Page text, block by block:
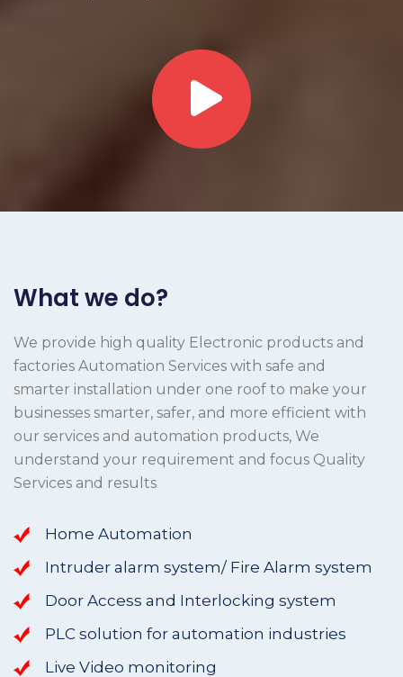
What we do?
We provide high quality Electronic products and
factories Automation Services with safe and
smarter installation under one roof to make your
businesses smarter, safer, and more efficient with
our services and automation products, We
understand your requirement and focus Quality
Services and results
Home Automation
Intruder alarm system/ Fire Alarm system
Door Access and Interlocking system
PLC solution for automation industries
Live Video monitoring